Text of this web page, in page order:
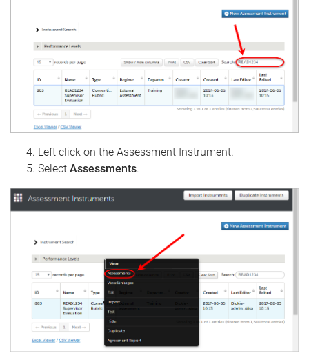
Left click on the Assessment Instrument.
Select Assessments.